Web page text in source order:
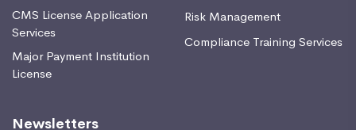
CMS License Application
Services
Major Payment Institution
License
Risk Management
Compliance Training Services
Newsletters